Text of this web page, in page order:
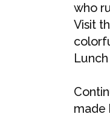
who
Visit
made